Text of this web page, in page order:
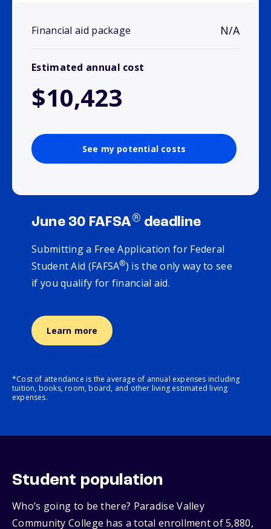
Financial aid package N/A
Estimated annual cost
$10,423
See my potential costs
June 30 FAFSA® deadline
Submitting a Free Application for Federal
Student Aid (FAFSA®) is the only way to see
if you qualify for financial aid.
Learn more
*Cost of attendance is the average of annual expenses including
tuition, books, room, board, and other living estimated living
expenses.
Student population
Who’s going to be there? Paradise Valley
Community College has a total enrollment of 5,880,